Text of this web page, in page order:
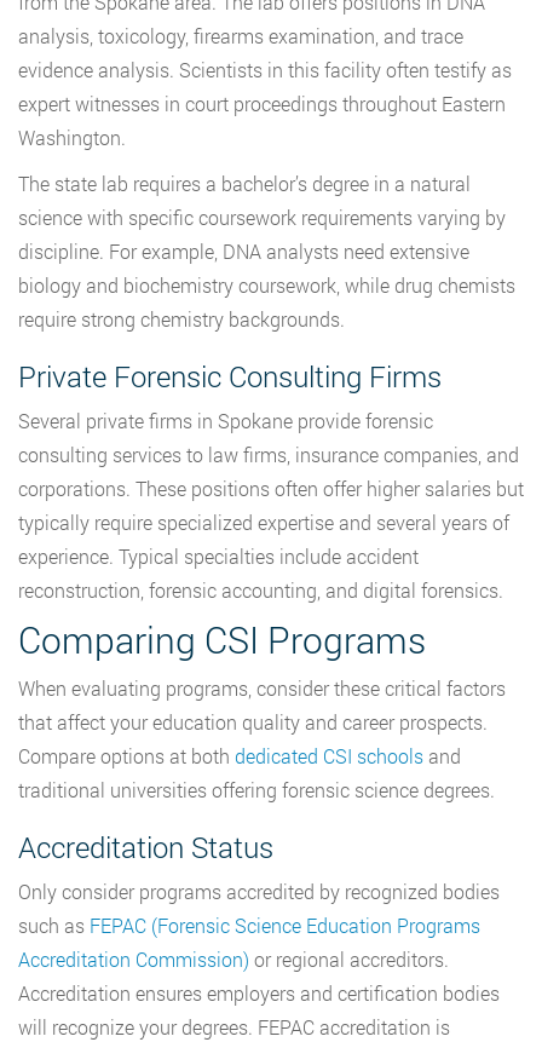
analysis, toxicology, firearms examination, and trace
evidence analysis. Scientists in this facility often testify as
expert witnesses in court proceedings throughout Eastern
Washington.
The state lab requires a bachelor’s degree in a natural
science with specific coursework requirements varying by
discipline. For example, DNA analysts need extensive
biology and biochemistry coursework, while drug chemists
require strong chemistry backgrounds.
Private Forensic Consulting Firms
Several private firms in Spokane provide forensic
consulting services to law firms, insurance companies, and
corporations. These positions often offer higher salaries but
typically require specialized expertise and several years of
experience. Typical specialties include accident
reconstruction, forensic accounting, and digital forensics.
Comparing CSI Programs
When evaluating programs, consider these critical factors
that affect your education quality and career prospects.
Compare options at both dedicated CSI schools and
traditional universities offering forensic science degrees.
Accreditation Status
Only consider programs accredited by recognized bodies
such as FEPAC (Forensic Science Education Programs
Accreditation Commission) or regional accreditors.
Accreditation ensures employers and certification bodies
will recognize your degrees. FEPAC accreditation is